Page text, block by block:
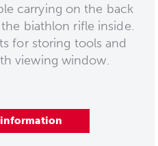
carrying on the back
biathlon rifle inside.
for storing tools and
viewing window.
information